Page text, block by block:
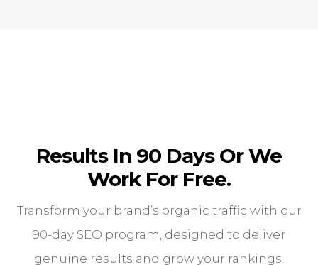
Results In 90 Days Or We
Work For Free.
Transform your brand’s organic traffic with our
90-day SEO program, designed to deliver
genuine results and grow your rankings.